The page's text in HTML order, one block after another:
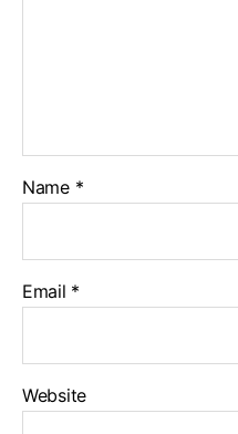
Name *
Email *
Website